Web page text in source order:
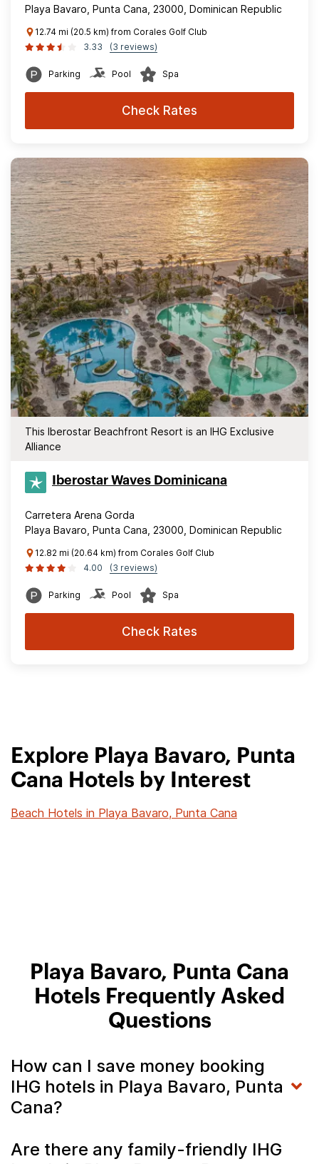
Playa Bavaro, Punta Cana, 23000, Dominican Republic
12.74 mi (20.5 km) from Corales Golf Club
3.33
(3 reviews)
Parking Pool Spa
Check Rates
This Iberostar Beachfront Resort is an IHG Exclusive
Alliance
Iberostar Waves Dominicana
Carretera Arena Gorda
Playa Bavaro, Punta Cana, 23000, Dominican Republic
12.82 mi (20.64 km) from Corales Golf Club
4.00
(3 reviews)
Parking Pool Spa
Check Rates
Explore Playa Bavaro, Punta
Cana Hotels by Interest
Beach Hotels in Playa Bavaro, Punta Cana
Playa Bavaro, Punta Cana
Hotels Frequently Asked
Questions
How can I save money booking
IHG hotels in Playa Bavaro, Punta
Cana?
Are there any family-friendly IHG